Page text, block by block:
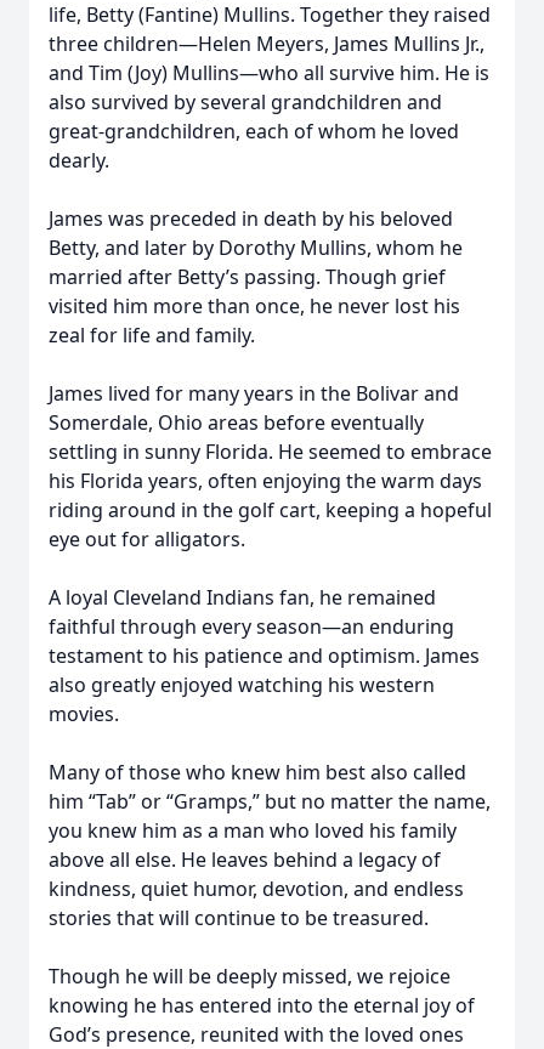
life, Betty (Fantine) Mullins. Together they raised
three children—Helen Meyers, James Mullins Jr.,
and Tim (Joy) Mullins—who all survive him. He is
also survived by several grandchildren and
great-grandchildren, each of whom he loved
dearly.
James was preceded in death by his beloved
Betty, and later by Dorothy Mullins, whom he
married after Betty’s passing. Though grief
visited him more than once, he never lost his
zeal for life and family.
James lived for many years in the Bolivar and
Somerdale, Ohio areas before eventually
settling in sunny Florida. He seemed to embrace
his Florida years, often enjoying the warm days
riding around in the golf cart, keeping a hopeful
eye out for alligators.
A loyal Cleveland Indians fan, he remained
faithful through every season—an enduring
testament to his patience and optimism. James
also greatly enjoyed watching his western
movies.
Many of those who knew him best also called
him “Tab” or “Gramps,” but no matter the name,
you knew him as a man who loved his family
above all else. He leaves behind a legacy of
kindness, quiet humor, devotion, and endless
stories that will continue to be treasured.
Though he will be deeply missed, we rejoice
knowing he has entered into the eternal joy of
God’s presence, reunited with the loved ones